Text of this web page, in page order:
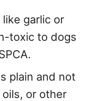
garlic or
toxic to dogs
plain and not
or other